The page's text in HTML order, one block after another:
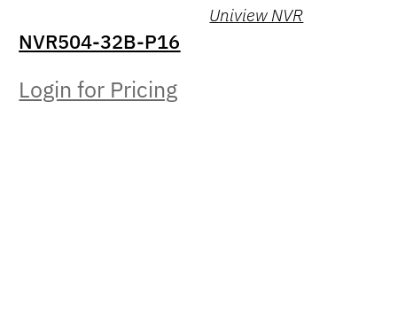
Uniview NVR
NVR504-32B-P16
Login for Pricing